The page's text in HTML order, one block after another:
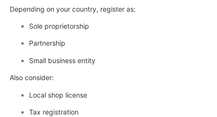
Depending on your country, register as:
Sole proprietorship
Partnership
Small business entity
Also consider:
Local shop license
Tax registration